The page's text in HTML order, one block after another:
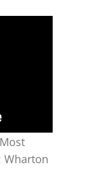
Wharton